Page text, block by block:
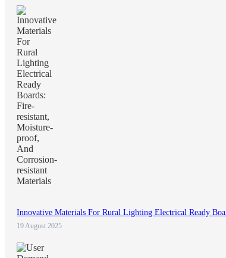
Innovative Materials For Rural Lighting Electrical Ready
19 August 2025